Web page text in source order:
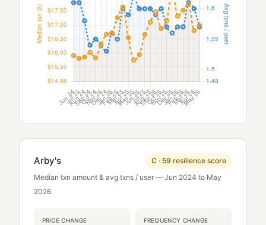
Arby's
C · 59 resilience score
Median txn amount & avg txns / user — Jun 2024 to May
2026
PRICE CHANGE FREQUENCY CHANGE